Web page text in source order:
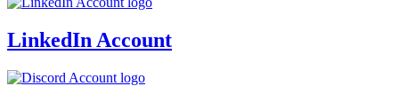
LinkedIn Account